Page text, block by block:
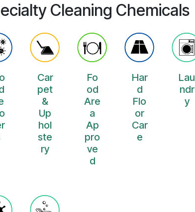
Cleaning Chemicals
Car
pet
&
Up
hol
ste
ry
Fo
od
Are
a
Ap
pro
ve
d
Har
d
Flo
or
Car
e
Lau
ndr
y